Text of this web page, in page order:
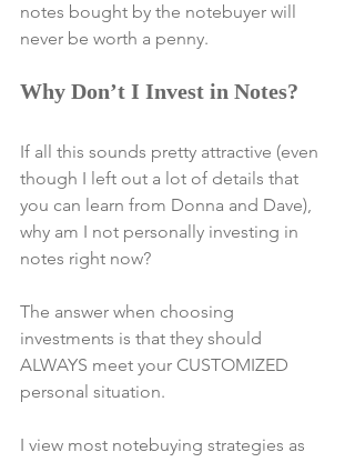
notes bought by the notebuyer will
never be worth a penny.
Why Don’t I Invest in Notes?
If all this sounds pretty attractive (even
though I left out a lot of details that
you can learn from Donna and Dave),
why am I not personally investing in
notes right now?
The answer when choosing
investments is that they should
ALWAYS meet your CUSTOMIZED
personal situation.
I view most notebuying strategies as